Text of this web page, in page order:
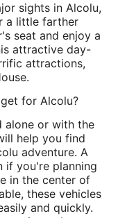
sights in Alcolu,
a little farther
seat and enjoy a
attractive day-
attractions,
for Alcolu?
alone or with the
help you find
adventure. A
if you're planning
in the center of
these vehicles
and quickly.